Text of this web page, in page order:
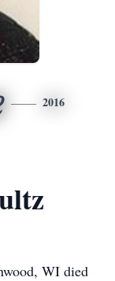
2016
WI died